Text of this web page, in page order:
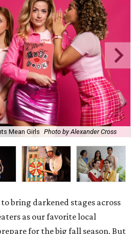
Mean Girls Photo by Alexander Cross
bring darkened stages across
as our favorite local
for the big fall season. But